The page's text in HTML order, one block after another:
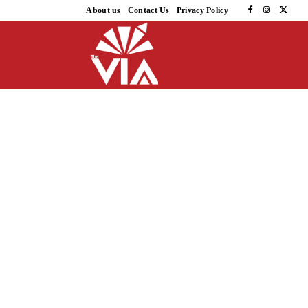
About us Contact Us Privacy Policy